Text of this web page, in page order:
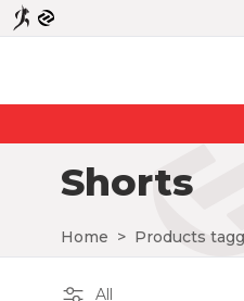
Shorts
Home > Products